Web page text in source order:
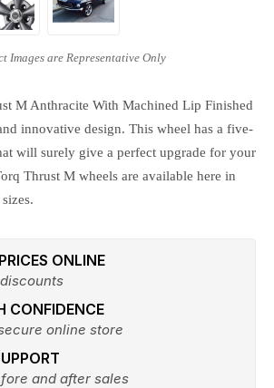
M Anthracite With Machined Lip Finished
innovative design. This wheel has a five-
will surely give a perfect upgrade for your
Thrust M wheels are available here in
ONLINE
CONFIDENCE
online store
and after sales